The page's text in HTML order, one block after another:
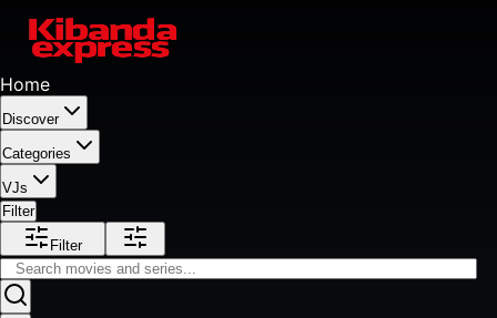
Home
Discover
Categories
VJs
Filter
Filter